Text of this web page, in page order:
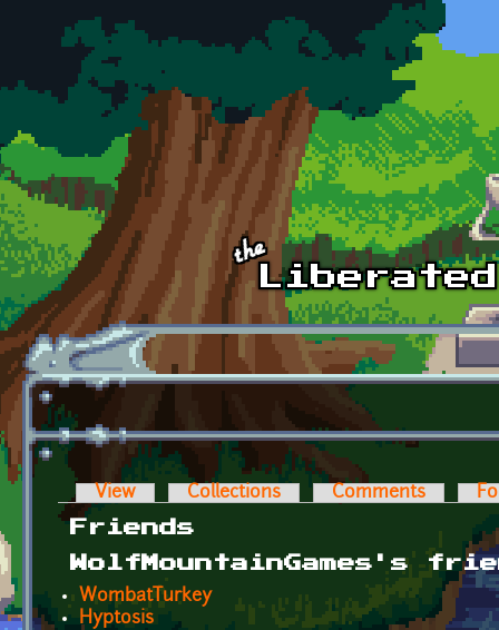
Skip to main content
Primary tabs
View Collections Comments
Friends
WolfMountainGames's
WombatTurkey
Hyptosis